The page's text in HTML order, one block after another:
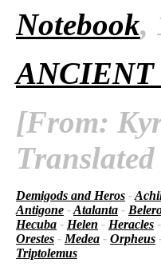
Notebook,
ANCIENT
[From:
Demigods and Heros -
Antigone -Atalanta -
Hecuba - Helen - Heracles -
Orestes - Medea - Orpheus
Triptolemus